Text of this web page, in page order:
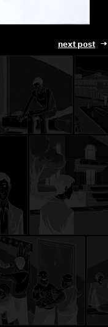
next post →